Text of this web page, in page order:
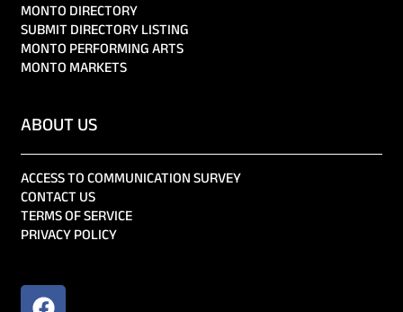
MONTO DIRECTORY
SUBMIT DIRECTORY LISTING
MONTO PERFORMING ARTS
MONTO MARKETS
ABOUT US
ACCESS TO COMMUNICATION SURVEY
CONTACT US
TERMS OF SERVICE
PRIVACY POLICY